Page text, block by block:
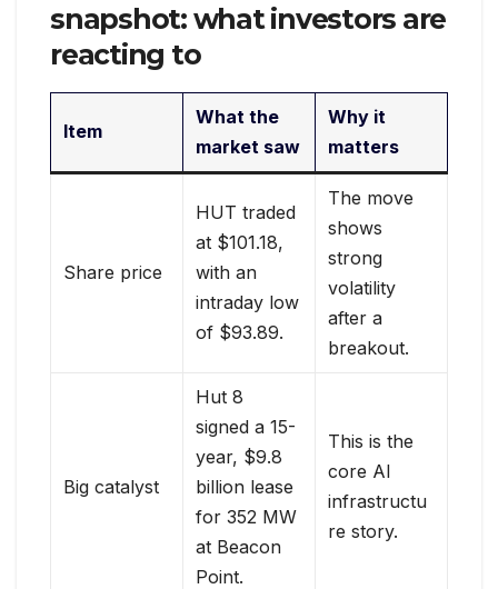
snapshot: what investors are
reacting to
Item
What the
market saw
Why it
matters
Share price
HUT traded
at $101.18,
with an
intraday low
of $93.89.
The move
shows
strong
volatility
after a
breakout.
Big catalyst
Hut 8
signed a 15-
year, $9.8
billion lease
for 352 MW
at Beacon
Point.
This is the
core AI
infrastructu
re story.